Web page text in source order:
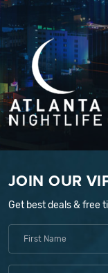
JOIN OUR
Get best deals & free